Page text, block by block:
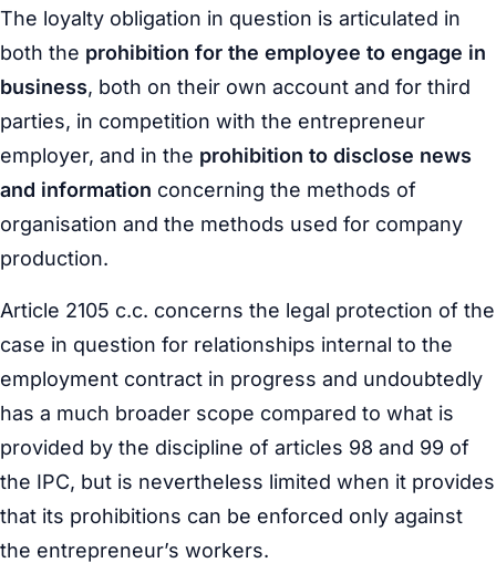
The loyalty obligation in question is articulated in
both the prohibition for the employee to engage in
business, both on their own account and for third
parties, in competition with the entrepreneur
employer, and in the prohibition to disclose news
and information concerning the methods of
organisation and the methods used for company
production.
Article 2105 c.c. concerns the legal protection of the
case in question for relationships internal to the
employment contract in progress and undoubtedly
has a much broader scope compared to what is
provided by the discipline of articles 98 and 99 of
the IPC, but is nevertheless limited when it provides
that its prohibitions can be enforced only against
the entrepreneur’s workers.